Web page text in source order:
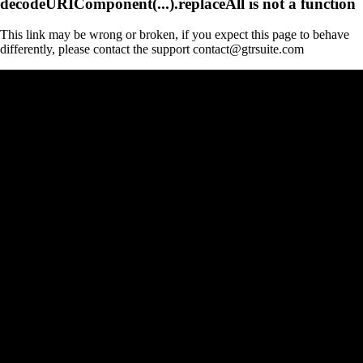
This link may be wrong or broken, if you expect this page to behave
differently, please contact the support contact@gtrsuite.com